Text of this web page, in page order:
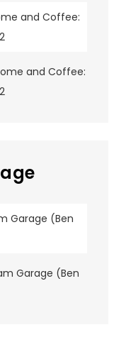
and Coffee:
Garage (Ben